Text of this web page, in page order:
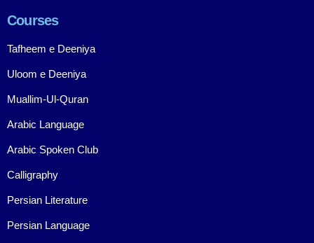
Courses
Tafheem e Deeniya
Uloom e Deeniya
Muallim-Ul-Quran
Arabic Language
Arabic Spoken Club
Calligraphy
Persian Literature
Persian Language